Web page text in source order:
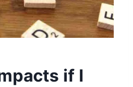
if I